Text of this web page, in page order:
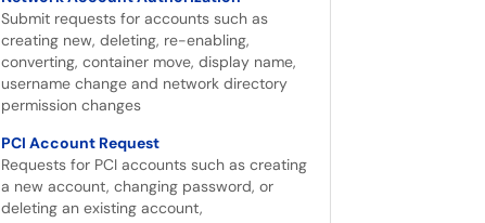
Submit requests for accounts such as
creating new, deleting, re-enabling,
converting, container move, display name,
username change and network directory
permission changes
PCI Account Request
Requests for PCI accounts such as creating
a new account, changing password, or
deleting an existing account,